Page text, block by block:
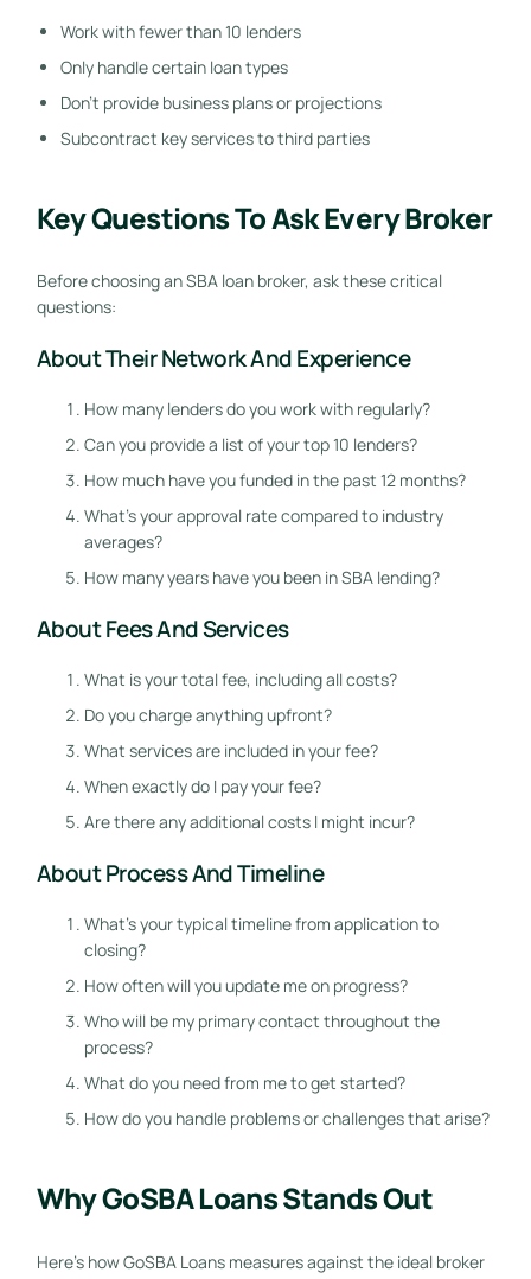
Work with fewer than 10 lenders
Only handle certain loan types
Don’t provide business plans or projections
Subcontract key services to third parties
Key Questions To Ask Every Broker
Before choosing an SBA loan broker, ask these critical
questions:
About Their Network And Experience
How many lenders do you work with regularly?
Can you provide a list of your top 10 lenders?
How much have you funded in the past 12 months?
What’s your approval rate compared to industry
averages?
How many years have you been in SBA lending?
About Fees And Services
What is your total fee, including all costs?
Do you charge anything upfront?
What services are included in your fee?
When exactly do I pay your fee?
Are there any additional costs I might incur?
About Process And Timeline
What’s your typical timeline from application to
closing?
How often will you update me on progress?
Who will be my primary contact throughout the
process?
What do you need from me to get started?
How do you handle problems or challenges that arise?
Why GoSBA Loans Stands Out
Here’s how GoSBA Loans measures against the ideal broker